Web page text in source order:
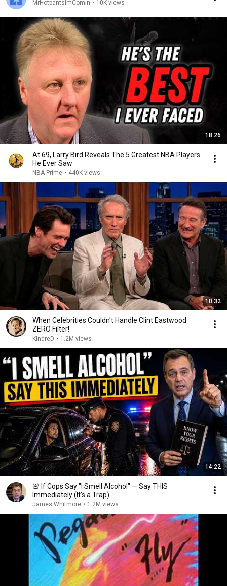
MrHotpantsImComin • 10K views
18:26
At 69, Larry Bird Reveals The 5 Greatest NBA Players
He Ever Saw
NBA Prime • 440K views
10:32
When Celebrities Couldn't Handle Clint Eastwood
ZERO Filter!
KindreD • 1.2M views
14:22
🚨 If Cops Say "I Smell Alcohol" — Say THIS
Immediately (It's a Trap)
James Whitmore • 1.2M views